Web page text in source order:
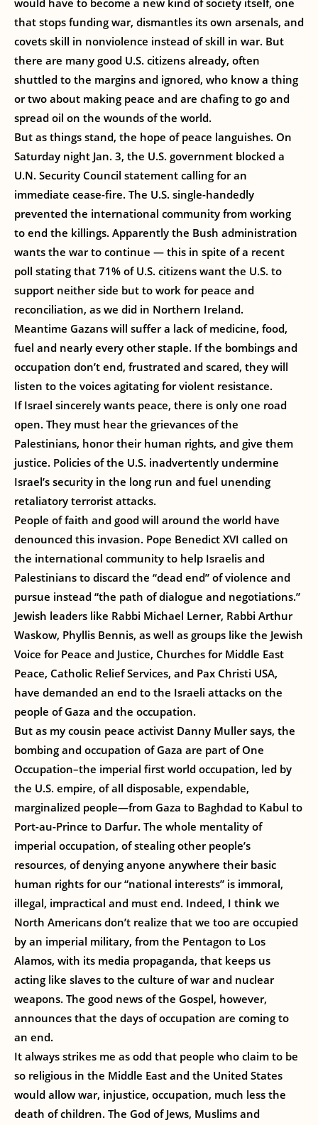
would have to become a new kind of society itself, one
that stops funding war, dismantles its own arsenals, and
covets skill in nonviolence instead of skill in war. But
there are many good U.S. citizens already, often
shuttled to the margins and ignored, who know a thing
or two about making peace and are chafing to go and
spread oil on the wounds of the world.
But as things stand, the hope of peace languishes. On
Saturday night Jan. 3, the U.S. government blocked a
U.N. Security Council statement calling for an
immediate cease-fire. The U.S. single-handedly
prevented the international community from working
to end the killings. Apparently the Bush administration
wants the war to continue — this in spite of a recent
poll stating that 71% of U.S. citizens want the U.S. to
support neither side but to work for peace and
reconciliation, as we did in Northern Ireland.
Meantime Gazans will suffer a lack of medicine, food,
fuel and nearly every other staple. If the bombings and
occupation don’t end, frustrated and scared, they will
listen to the voices agitating for violent resistance.
If Israel sincerely wants peace, there is only one road
open. They must hear the grievances of the
Palestinians, honor their human rights, and give them
justice. Policies of the U.S. inadvertently undermine
Israel’s security in the long run and fuel unending
retaliatory terrorist attacks.
People of faith and good will around the world have
denounced this invasion. Pope Benedict XVI called on
the international community to help Israelis and
Palestinians to discard the “dead end” of violence and
pursue instead “the path of dialogue and negotiations.”
Jewish leaders like Rabbi Michael Lerner, Rabbi Arthur
Waskow, Phyllis Bennis, as well as groups like the Jewish
Voice for Peace and Justice, Churches for Middle East
Peace, Catholic Relief Services, and Pax Christi USA,
have demanded an end to the Israeli attacks on the
people of Gaza and the occupation.
But as my cousin peace activist Danny Muller says, the
bombing and occupation of Gaza are part of One
Occupation–the imperial first world occupation, led by
the U.S. empire, of all disposable, expendable,
marginalized people—from Gaza to Baghdad to Kabul to
Port-au-Prince to Darfur. The whole mentality of
imperial occupation, of stealing other people’s
resources, of denying anyone anywhere their basic
human rights for our “national interests” is immoral,
illegal, impractical and must end. Indeed, I think we
North Americans don’t realize that we too are occupied
by an imperial military, from the Pentagon to Los
Alamos, with its media propaganda, that keeps us
acting like slaves to the culture of war and nuclear
weapons. The good news of the Gospel, however,
announces that the days of occupation are coming to
an end.
It always strikes me as odd that people who claim to be
so religious in the Middle East and the United States
would allow war, injustice, occupation, much less the
death of children. The God of Jews, Muslims and